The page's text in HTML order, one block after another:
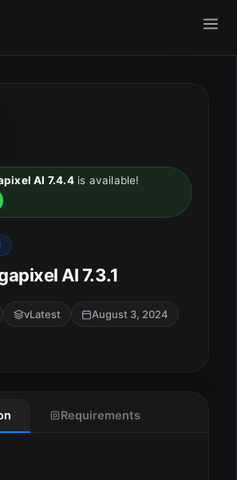
AI 7.4.4is available!
AI 7.3.1
vLatest
August 3, 2024
Requirements